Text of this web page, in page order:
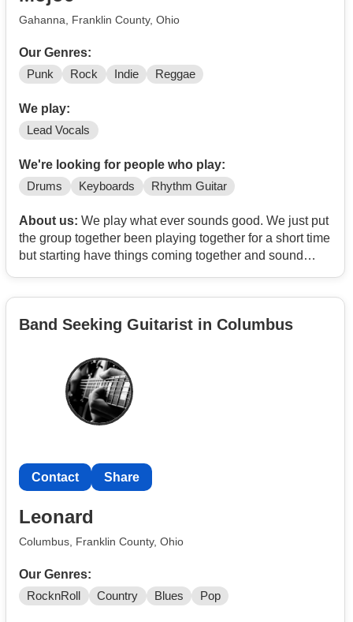
Gahanna, Franklin County, Ohio
Our Genres:
Punk Rock Indie Reggae
We play:
Lead Vocals
We're looking for people who play:
Drums Keyboards Rhythm Guitar
About us: We play what ever sounds good. We just put
the group together been playing together for a short time
but starting have things coming together and sound
Band Seeking Guitarist in Columbus
Contact Share
Leonard
Columbus, Franklin County, Ohio
Our Genres:
RocknRoll Country Blues Pop